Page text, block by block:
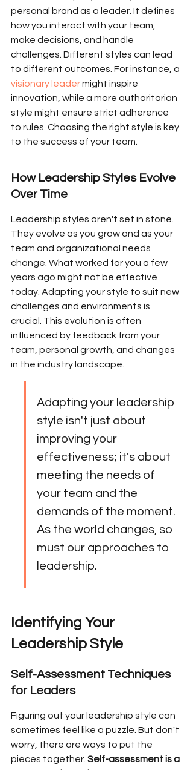
personal brand as a leader. It defines
how you interact with your team,
make decisions, and handle
challenges. Different styles can lead
to different outcomes. For instance, a
visionary leader might inspire
innovation, while a more authoritarian
style might ensure strict adherence
to rules. Choosing the right style is key
to the success of your team.
How Leadership Styles Evolve
Over Time
Leadership styles aren't set in stone.
They evolve as you grow and as your
team and organizational needs
change. What worked for you a few
years ago might not be effective
today. Adapting your style to suit new
challenges and environments is
crucial. This evolution is often
influenced by feedback from your
team, personal growth, and changes
in the industry landscape.
Adapting your leadership
style isn't just about
improving your
effectiveness; it's about
meeting the needs of
your team and the
demands of the moment.
As the world changes, so
must our approaches to
leadership.
Identifying Your
Leadership Style
Self-Assessment Techniques
for Leaders
Figuring out your leadership style can
sometimes feel like a puzzle. But don't
worry, there are ways to put the
pieces together. Self-assessment is a